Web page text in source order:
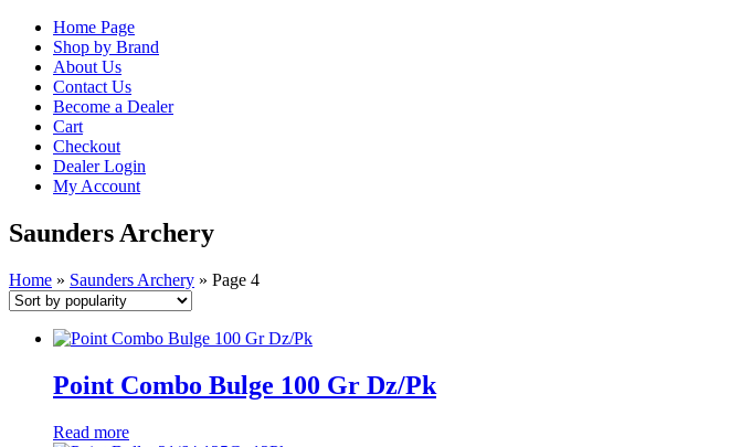
Home Page
Shop by Brand
About Us
Contact Us
Become a Dealer
Cart
Checkout
Dealer Login
My Account
Saunders Archery
Home » Saunders Archery » Page 4
Point Combo Bulge 100 Gr Dz/Pk
Read more